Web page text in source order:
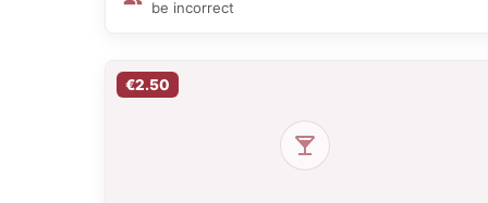
be incorrect
€2.50